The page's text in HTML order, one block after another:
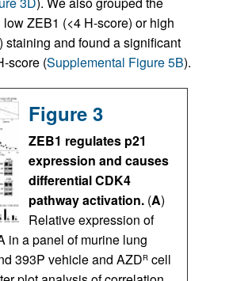
ZEB1 (<4 H-score) or high
staining and found a significant
score (Supplemental Figure 5B).
Figure 3
ZEB1 regulates p21
expression and causes
differential CDK4
pathway activation. (A)
Relative expression of
in a panel of murine lung
393P vehicle and AZDR cell